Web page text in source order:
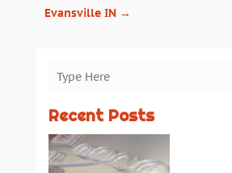
Evansville IN →
Recent Posts